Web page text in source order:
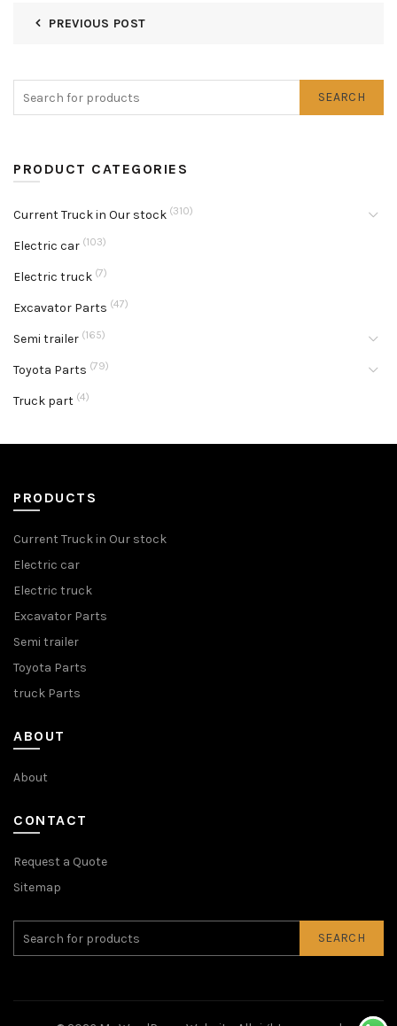
PREVIOUS POST
SEARCH
PRODUCT CATEGORIES
Current Truck in Our stock (310)
Electric car (103)
Electric truck (7)
Excavator Parts (47)
Semi trailer (165)
Toyota Parts (79)
Truck part (4)
PRODUCTS
Current Truck in Our stock
Electric car
Electric truck
Excavator Parts
Semi trailer
Toyota Parts
truck Parts
ABOUT
About
CONTACT
Request a Quote
Sitemap
SEARCH